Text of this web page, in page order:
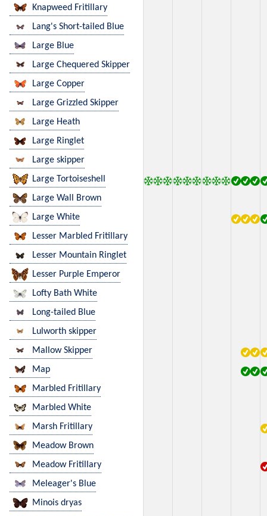
Knapweed Fritillary
Lang's Short-tailed Blue
Large Blue
Large Chequered Skipper
Large Copper
Large Grizzled Skipper
Large Heath
Large Ringlet
Large skipper
Large Tortoiseshell
Large Wall Brown
Large White
Lesser Marbled Fritillary
Lesser Mountain Ringlet
Lesser Purple Emperor
Lofty Bath White
Long-tailed Blue
Lulworth skipper
Mallow Skipper
Map
Marbled Fritillary
Marbled White
Marsh Fritillary
Meadow Brown
Meadow Fritillary
Meleager's Blue
Minois dryas